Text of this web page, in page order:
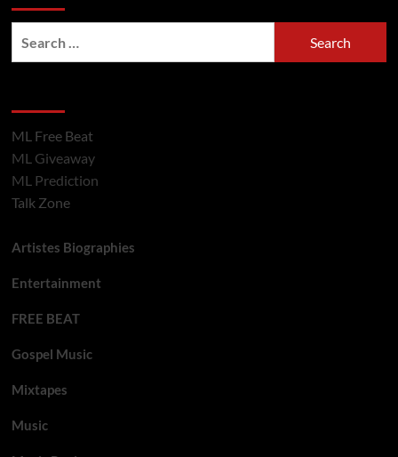
ML Free Beat
ML Giveaway
ML Prediction
Talk Zone
Artistes Biographies
Entertainment
FREE BEAT
Gospel Music
Mixtapes
Music